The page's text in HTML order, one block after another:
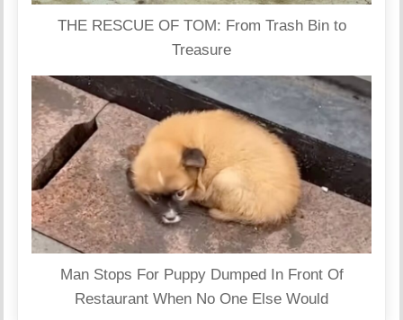
THE RESCUE OF TOM: From Trash Bin to
Treasure
Man Stops For Puppy Dumped In Front Of
Restaurant When No One Else Would